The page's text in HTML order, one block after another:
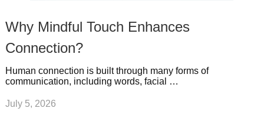
Why Mindful Touch Enhances
Connection?
Human connection is built through many forms of
communication, including words, facial …
July 5, 2026